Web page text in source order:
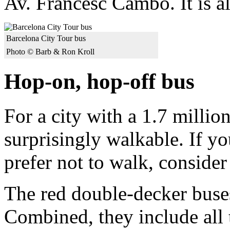
Barcelona City Tour bus
Photo © Barb & Ron Kroll
Hop-on, hop-off bus
For a city with a 1.7
surprisingly walkable. If
prefer not to walk,
The red double-decker
Combined, they include all